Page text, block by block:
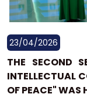
23/04/2026
THE SECOND
INTELLECTUAL
OF PEACE" WAS